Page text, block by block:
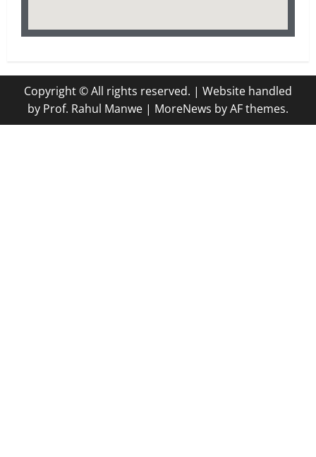
Copyright © All rights reserved. | Website handled
by Prof. Rahul Manwe | MoreNews by AF themes.